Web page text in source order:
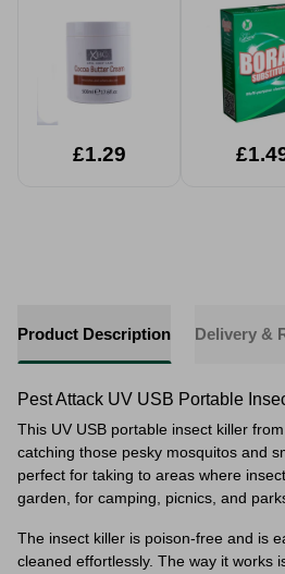
£1.29
Product Description Delivery &
Pest Attack UV USB Portable
This UV USB portable insect killer
catching those pesky mosquitos and
perfect for taking to areas where
garden, for camping, picnics, and
The insect killer is poison-free and is
cleaned effortlessly. The way it works